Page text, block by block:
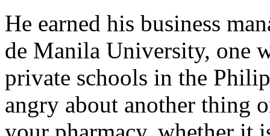
He earned his business
de Manila University, one
private schools in the
angry about another thing